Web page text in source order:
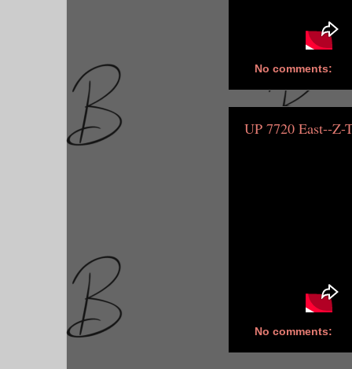
No comments:
UP 7720 East--Z-
No comments: